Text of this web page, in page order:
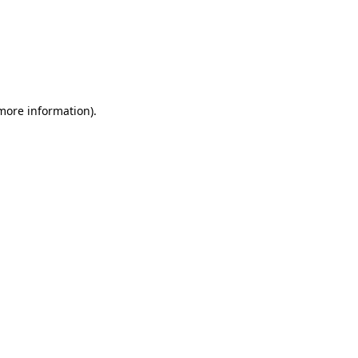
information).